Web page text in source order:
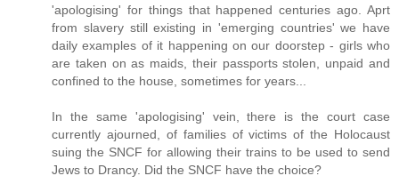
'apologising' for things that happened centuries ago. Aprt
from slavery still existing in 'emerging countries' we have
daily examples of it happening on our doorstep - girls who
are taken on as maids, their passports stolen, unpaid and
confined to the house, sometimes for years...
In the same 'apologising' vein, there is the court case
currently ajourned, of families of victims of the Holocaust
suing the SNCF for allowing their trains to be used to send
Jews to Drancy. Did the SNCF have the choice?